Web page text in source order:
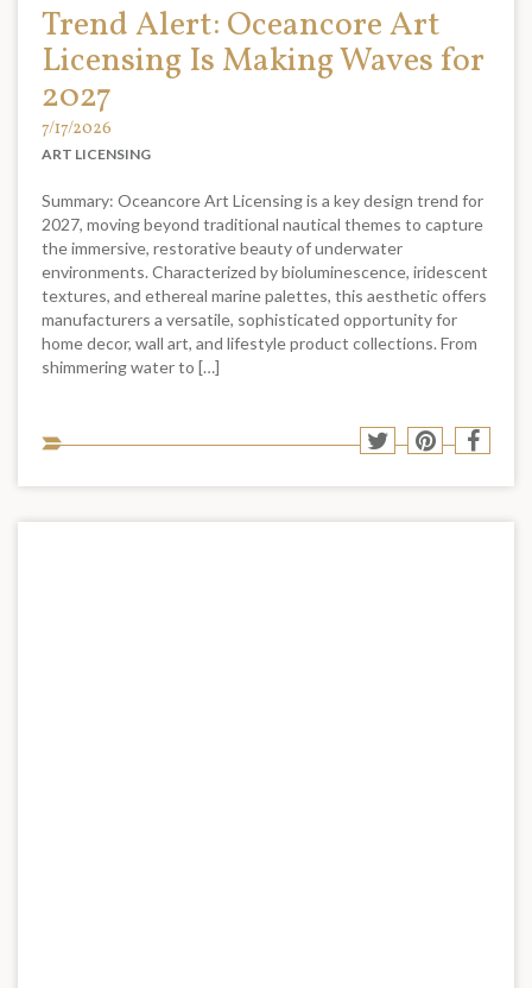
Trend Alert: Oceancore Art
Licensing Is Making Waves for
2027
7/17/2026
ART LICENSING
Summary: Oceancore Art Licensing is a key design trend for
2027, moving beyond traditional nautical themes to capture
the immersive, restorative beauty of underwater
environments. Characterized by bioluminescence, iridescent
textures, and ethereal marine palettes, this aesthetic offers
manufacturers a versatile, sophisticated opportunity for
home decor, wall art, and lifestyle product collections. From
shimmering water to […]
to
Share
Twitter
Share
Pinterest
Share